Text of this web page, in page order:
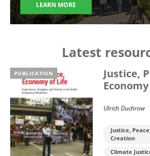
LEARN MORE
Latest
PUBLICATION
Justice,
Ulrich Duchrow
Justice,
Creation
Climate